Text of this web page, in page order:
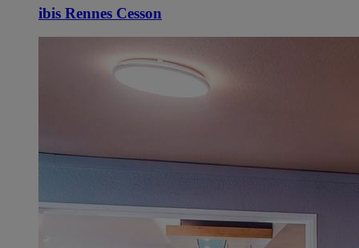
ibis Rennes Cesson